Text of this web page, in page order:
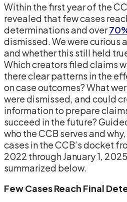
Within the first year of the
revealed that few cases
determinations and over
dismissed. We were curious
and whether this still held
Which creators filed claims
there clear patterns in the
on case outcomes? What
were dismissed, and could
information to prepare
succeed in the future?
who the CCB serves and
cases in the CCB’s docket
2022 through January 1,
summarized below.
Few Cases Reach Final